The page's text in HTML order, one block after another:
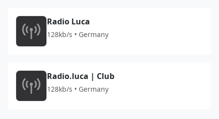
Radio Luca
128kb/s • Germany
Radio.luca | Club
128kb/s • Germany